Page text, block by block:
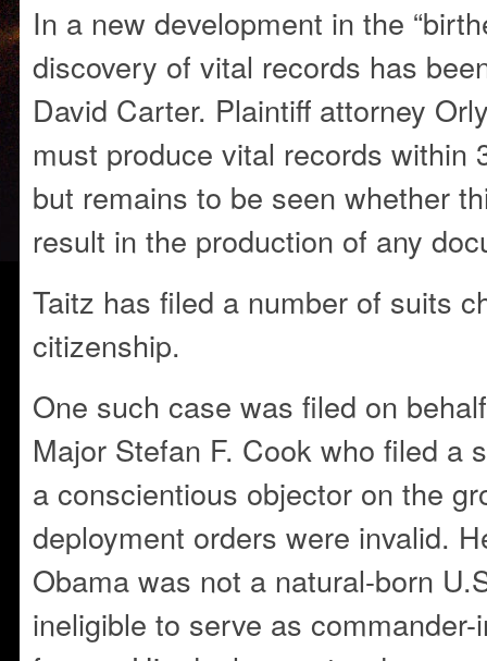
In a new development in the
discovery of vital records has
David Carter. Plaintiff attorney
must produce vital records within
but remains to be seen whether
result in the production of any
Taitz has filed a number of suits
citizenship.
One such case was filed on
Major Stefan F. Cook who filed a
a conscientious objector on the
deployment orders were invalid.
Obama was not a natural-born
ineligible to serve as